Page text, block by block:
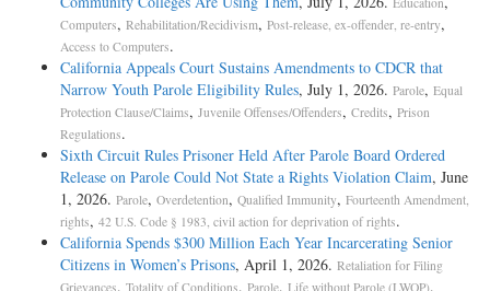
Computers, Rehabilitation/Recidivism, Post-release, ex-offender, re-entry,
Access to Computers.
California Appeals Court Sustains Amendments to CDCR that
Narrow Youth Parole Eligibility Rules, July 1, 2026. Parole, Equal
Protection Clause/Claims, Juvenile Offenses/Offenders, Credits, Prison
Regulations.
Sixth Circuit Rules Prisoner Held After Parole Board Ordered
Release on Parole Could Not State a Rights Violation Claim, June
1, 2026. Parole, Overdetention, Qualified Immunity, Fourteenth Amendment,
rights, 42 U.S. Code § 1983, civil action for deprivation of rights.
California Spends $300 Million Each Year Incarcerating Senior
Citizens in Women’s Prisons, April 1, 2026. Retaliation for Filing
Grievances, Totality of Conditions, Parole, Life without Parole (LWOP),